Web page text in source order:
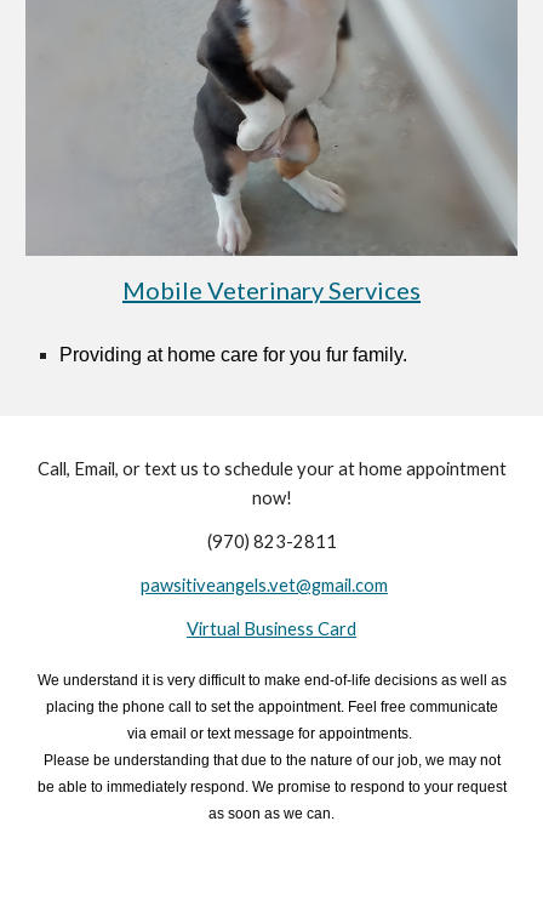
Mobile Veterinary Services
Providing at home care for you fur family.
Call, Email, or text us to schedule your at home appointment
now!
(970) 823-2811
pawsitiveangels.vet@gmail.com
Virtual Business Card
We understand it is very difficult to make end-of-life decisionsas well as
placing the phone call to set the appointment. Feel free communicate
via email or textmessage for appointments.
Please be understanding that due to the nature of our job, we may not
be able to immediately respond. We promise to respond to your request
as soon as we can.